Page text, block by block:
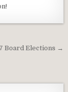
Board Elections →